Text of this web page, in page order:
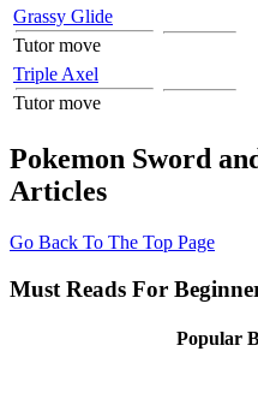
Grassy Glide
Tutor move
Triple Axel
Tutor move
Pokemon Sword
Articles
Go Back To The Top Page
Must Reads For
Popular